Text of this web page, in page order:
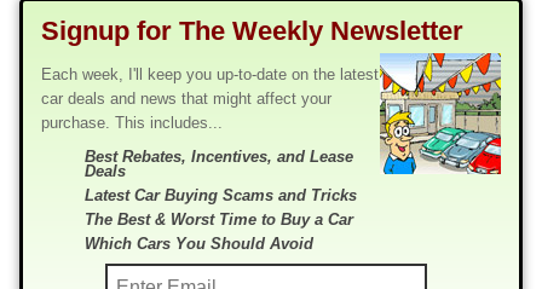
Signup for The Weekly Newsletter
Each week, I'll keep you up-to-date on the latest
car deals and news that might affect your
purchase. This includes...
Best Rebates, Incentives, and Lease
Deals
Latest Car Buying Scams and Tricks
The Best & Worst Time to Buy a Car
Which Cars You Should Avoid